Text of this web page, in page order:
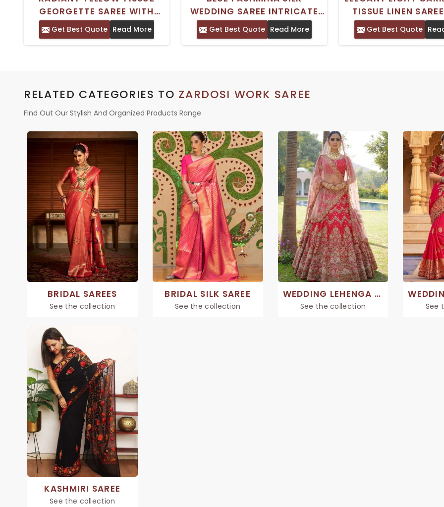
GEORGETTE SAREE WITH
INTRICATE GOTA WORK AND
EMBELLISHMENTS
Get Best Quote Read More
WEDDING SAREE INTRICATE
ZARDOSI ZARI AND CUTDANA
GOTA WORK
Get Best Quote Read More
TISSUE LINEN
GOTA PATTI
ZARDOSI
Get Best Quote
RELATED CATEGORIES TO ZARDOSI WORK SAREE
Find Out Our Stylish And Organized Products Range
BRIDAL SAREES
See the collection
BRIDAL SILK SAREE
See the collection
WEDDING LEHENGA SAREES
See the collection See
KASHMIRI SAREE
See the collection